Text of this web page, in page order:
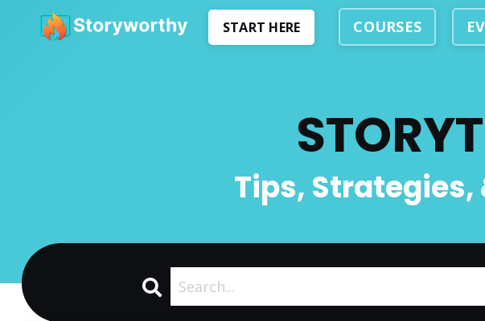
START HERE COURSES
Tips, Strategies,